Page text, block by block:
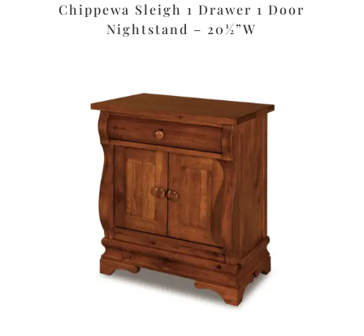
Chippewa Sleigh 1 Drawer 1 Door
Nightstand – 20½”W